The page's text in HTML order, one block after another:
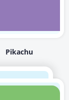
Pikachu